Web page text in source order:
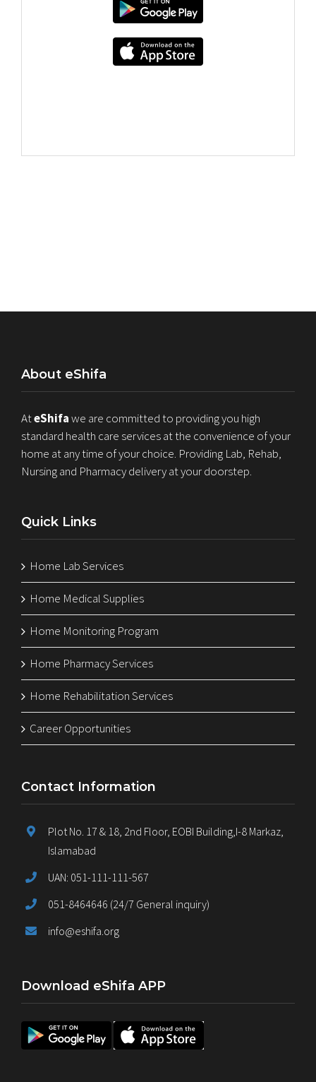
About eShifa
AteShifawe are committed to providing you high
standard health care services at the convenience of your
home at any time of your choice. Providing Lab, Rehab,
Nursing and Pharmacy delivery at your doorstep.
Quick Links
Home Lab Services
Home Medical Supplies
Home Monitoring Program
Home Pharmacy Services
Home Rehabilitation Services
Career Opportunities
Contact Information
Plot No. 17 & 18, 2nd Floor, EOBI Building,I-8 Markaz,
Islamabad
UAN: 051-111-111-567
051-8464646 (24/7 General inquiry)
info@eshifa.org
Download eShifa APP